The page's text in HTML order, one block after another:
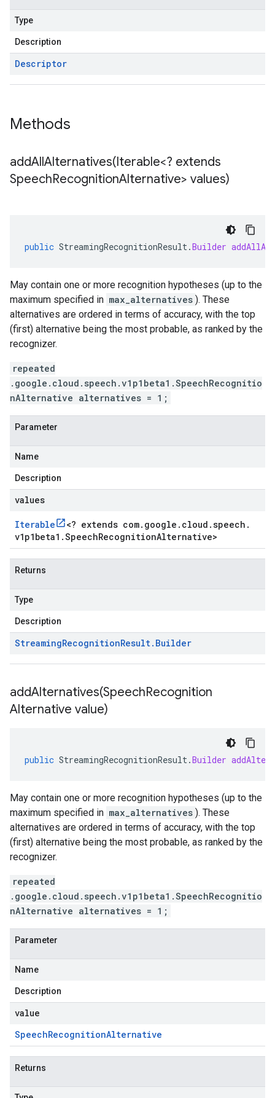
Type
Description
Descriptor
Methods
addAllAlternatives(Iterable<? extends
SpeechRecognitionAlternative> values)
public StreamingRecognitionResult.Builder
May contain one or more recognition hypotheses (up to the
maximum specified in max_alternatives ). These
alternatives are ordered in terms of accuracy, with the top
(first) alternative being the most probable, as ranked by the
recognizer.
repeated
.google.cloud.speech.v1p1beta1.SpeechRecognitio
nAlternative alternatives = 1;
Parameter
Name
Description
values
Iterable <? extends com. google . cloud .speech .
v1p1beta1 .SpeechRecognitionAlternative>
Returns
Type
Description
StreamingRecognitionResult. Builder
addAlternatives(SpeechRecognition
Alternative value)
public StreamingRecognitionResult.Builder
May contain one or more recognition hypotheses (up to the
maximum specified in max_alternatives ). These
alternatives are ordered in terms of accuracy, with the top
(first) alternative being the most probable, as ranked by the
recognizer.
repeated
.google.cloud.speech.v1p1beta1.SpeechRecognitio
nAlternative alternatives = 1;
Parameter
Name
Description
value
SpeechRecognitionAlternative
Returns